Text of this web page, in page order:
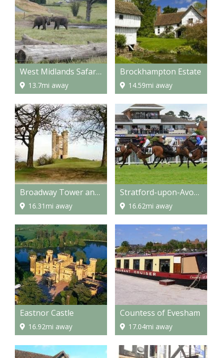
West Midlands Safari Park
13.7mi away
Brockhampton Estate
14.59mi away
Broadway Tower and Country Park
16.31mi away
Stratford-upon-Avon racecourse
16.62mi away
Eastnor Castle
16.92mi away
Countess of Evesham
17.04mi away